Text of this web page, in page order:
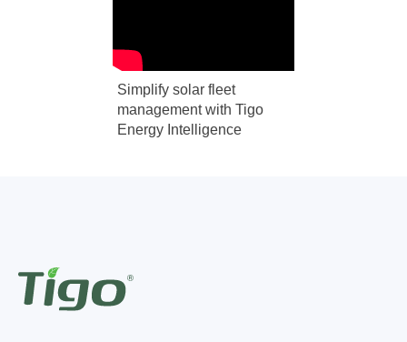
Simplify solar fleet
management with Tigo
Energy Intelligence